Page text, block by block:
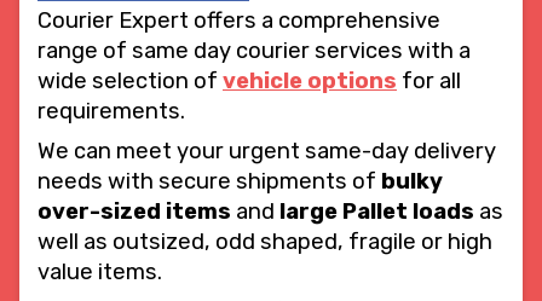
Courier Expert offers a comprehensive
range of same day courier services with a
wide selection of vehicle options for all
requirements.
We can meet your urgent same-day delivery
needs with secure shipments of bulky
over-sized items and large Pallet loads as
well as outsized, odd shaped, fragile or high
value items.